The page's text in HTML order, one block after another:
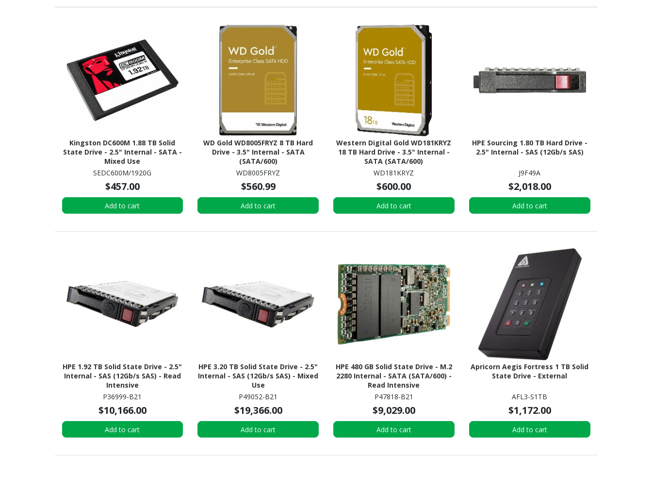
Kingston DC600M 1.88 TB Solid
State Drive - 2.5" Internal - SATA -
Mixed Use
SEDC600M/1920G
$457.00
Add to cart
WD Gold WD8005FRYZ 8 TB Hard
Drive - 3.5" Internal - SATA
(SATA/600)
WD8005FRYZ
$560.99
Add to cart
Western Digital Gold WD181KRYZ
18 TB Hard Drive - 3.5" Internal -
SATA (SATA/600)
WD181KRYZ
$600.00
Add to cart
HPE Sourcing 1.80 TB Hard Drive -
2.5" Internal - SAS (12Gb/s SAS)
J9F49A
$2,018.00
Add to cart
HPE 1.92 TB Solid State Drive - 2.5"
Internal - SAS (12Gb/s SAS) - Read
Intensive
P36999-B21
$10,166.00
Add to cart
HPE 3.20 TB Solid State Drive - 2.5"
Internal - SAS (12Gb/s SAS) - Mixed
Use
P49052-B21
$19,366.00
Add to cart
HPE 480 GB Solid State Drive - M.2
2280 Internal - SATA (SATA/600) -
Read Intensive
P47818-B21
$9,029.00
Add to cart
Apricorn Aegis Fortress 1 TB Solid
State Drive - External
AFL3-S1TB
$1,172.00
Add to cart